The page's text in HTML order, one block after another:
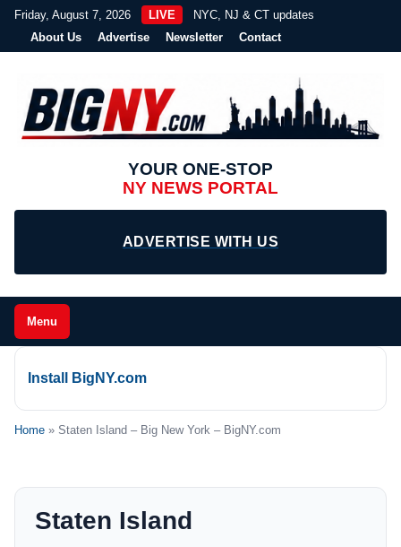
Friday, August 7, 2026 LIVE
NYC, NJ & CT updates
About Us
Advertise Newsletter Contact
YOUR ONE-STOP
NY NEWS PORTAL
ADVERTISE WITH US
Menu
Install BigNY.com
Home » Staten Island – Big New York – BigNY.com
Staten Island